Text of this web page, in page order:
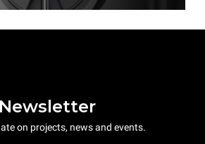
Newsletter
on projects, news and events.